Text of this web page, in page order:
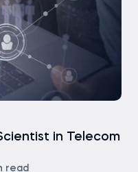
in Telecom
read